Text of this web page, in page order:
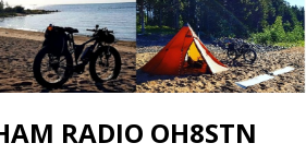
RADIO OH8STN